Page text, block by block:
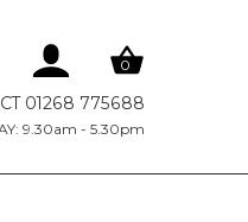
0
01268 775688
9.30am - 5.30pm